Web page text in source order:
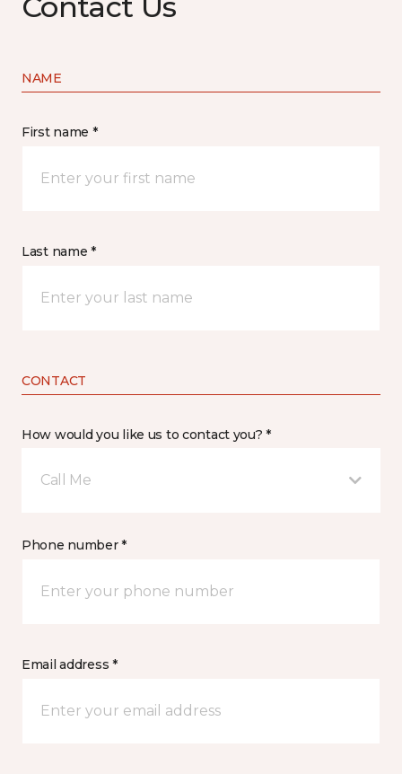
NAME
First name *
Last name *
CONTACT
How would you like us to contact you? *
Call Me
Phone number *
Email address *